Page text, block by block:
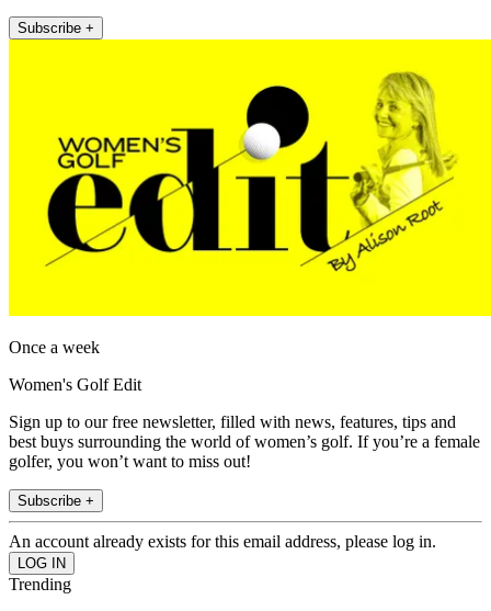
Subscribe +
Once a week
Women's Golf Edit
Sign up to our free newsletter, filled with news, features, tips and
best buys surrounding the world of women’s golf. If you’re a female
golfer, you won’t want to miss out!
Subscribe +
An account already exists for this email address, please log in.
Trending